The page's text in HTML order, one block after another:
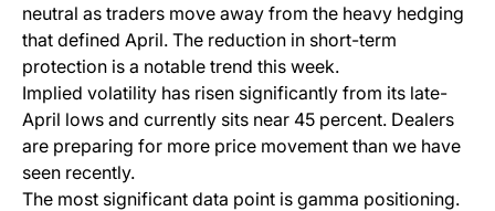
neutral as traders move away from the heavy hedging
that defined April. The reduction in short-term
protection is a notable trend this week.
Implied volatility has risen significantly from its late-
April lows and currently sits near 45 percent. Dealers
are preparing for more price movement than we have
seen recently.
The most significant data point is gamma positioning.